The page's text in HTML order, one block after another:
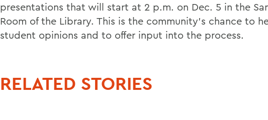
presentations that will start at 2 p.m. on Dec. 5 in the
Room of the Library. This is the community's chance to
student opinions and to offer input into the process.
RELATED STORIES